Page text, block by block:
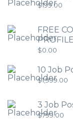
$199.00
FREE
PROFILE
$0.00
10 Job
$1,999.00
3 Job
$799.00